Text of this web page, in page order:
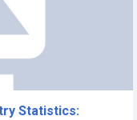
Statistics: